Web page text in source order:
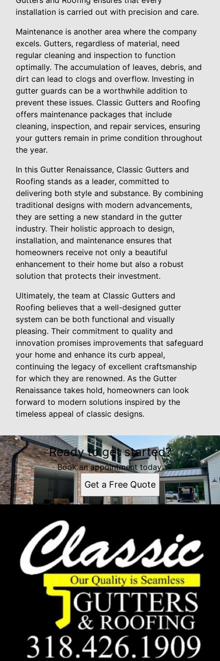
installation is carried out with precision and care.
Maintenance is another area where the company
excels. Gutters, regardless of material, need
regular cleaning and inspection to function
optimally. The accumulation of leaves, debris, and
dirt can lead to clogs and overflow. Investing in
gutter guards can be a worthwhile addition to
prevent these issues. Classic Gutters and Roofing
offers maintenance packages that include
cleaning, inspection, and repair services, ensuring
your gutters remain in prime condition throughout
the year.
In this Gutter Renaissance, Classic Gutters and
Roofing stands as a leader, committed to
delivering both style and substance. By combining
traditional designs with modern advancements,
they are setting a new standard in the gutter
industry. Their holistic approach to design,
installation, and maintenance ensures that
homeowners receive not only a beautiful
enhancement to their home but also a robust
solution that protects their investment.
Ultimately, the team at Classic Gutters and
Roofing believes that a well-designed gutter
system can be both functional and visually
pleasing. Their commitment to quality and
innovation promises improvements that safeguard
your home and enhance its curb appeal,
continuing the legacy of excellent craftsmanship
for which they are renowned. As the Gutter
Renaissance takes hold, homeowners can look
forward to modern solutions inspired by the
timeless appeal of classic designs.
Ready to get started?
Book an appointment today.
Get a Free Quote